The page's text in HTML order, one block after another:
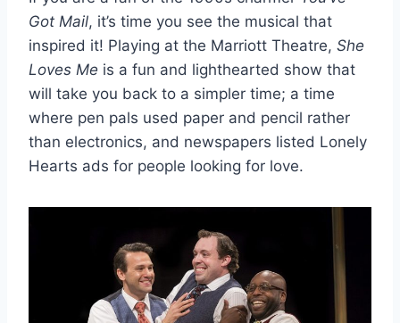
Got Mail, it’s time you see the musical that
inspired it! Playing at the Marriott Theatre, She
Loves Me is a fun and lighthearted show that
will take you back to a simpler time; a time
where pen pals used paper and pencil rather
than electronics, and newspapers listed Lonely
Hearts ads for people looking for love.